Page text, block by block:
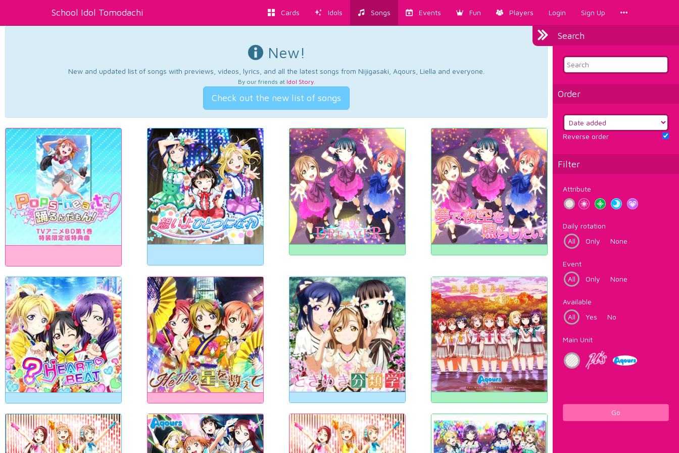
School Idol Tomodachi Cards Idols Songs Events Fun Players Login Sign Up
Search
Order
Reverse order
Filter
Attribute
Daily rotation
All
Only None
Event
All
Only None
Available
All
Yes No
Main Unit
Go
New!
New and updated list of songs with previews, videos, lyrics, and all the latest songs from Nijigasaki, Aqours, Liella and everyone.
By our friends at Idol Story.
Check out the new list of songs